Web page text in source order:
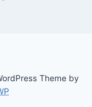
Theme by